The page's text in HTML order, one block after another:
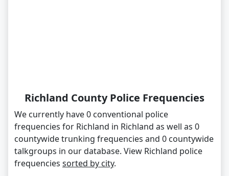
Richland County Police Frequencies
We currently have 0 conventional police
frequencies for Richland in Richland as well as 0
countywide trunking frequencies and 0 countywide
talkgroups in our database. View Richland police
frequencies sorted by city.